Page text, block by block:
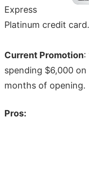
Express
Platinum credit card.
Current Promotion:
spending $6,000
months of opening.
Pros: